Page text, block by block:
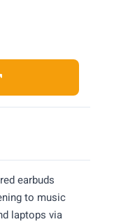
earbuds
to music
laptops via